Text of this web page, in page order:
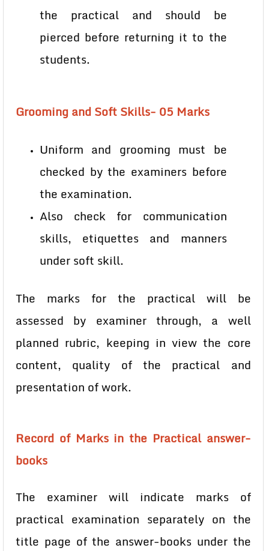
the practical and should be
pierced before returning it to the
students.
Grooming and Soft Skills- 05 Marks
Uniform and grooming must be
checked by the examiners before
the examination.
Also check for communication
skills, etiquettes and manners
under soft skill.
The marks for the practical will be
assessed by examiner through, a well
planned rubric, keeping in view the core
content, quality of the practical and
presentation of work.
Record of Marks in the Practical answer-
books
The examiner will indicate marks of
practical examination separately on the
title page of the answer-books under the